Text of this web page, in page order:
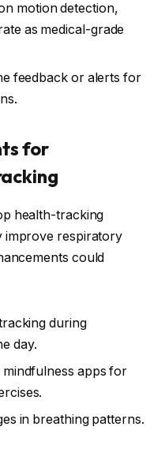
motion detection,
as medical-grade
feedback or alerts for
for
health-tracking
improve respiratory
could
during
day.
apps for
in breathing patterns.